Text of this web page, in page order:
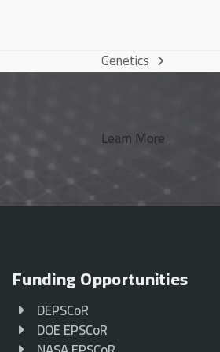
next
Genetics
Learn More
Funding Opportunities
DEPSCoR
DOE EPSCoR